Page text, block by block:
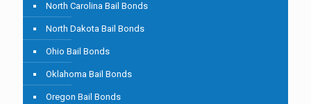
North Carolina Bail Bonds
North Dakota Bail Bonds
Ohio Bail Bonds
Oklahoma Bail Bonds
Oregon Bail Bonds